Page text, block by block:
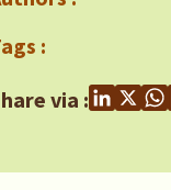
:
via :